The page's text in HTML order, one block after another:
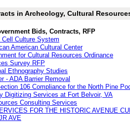
in Archeology, Cultural
Bids, Contracts, RFP
Cell Culture System
American Cultural Center
for Cultural Resources Ordinance
Survey RFP
Ethnography Studies
- ADA Barrier Removal
106 Compliance for the North Pine
Digitizing Services at Fort Belvoir, VA
Consulting Services
FOR THE HISTORIC AVENUE
AVE